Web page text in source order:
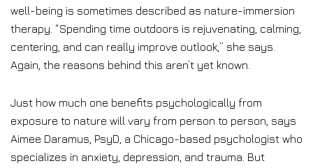
well-being is sometimes described as nature-immersion
therapy. “Spending time outdoors is rejuvenating, calming,
centering, and can really improve outlook,” she says.
Again, the reasons behind this aren’t yet known.
Just how much one benefits psychologically from
exposure to nature will vary from person to person, says
Aimee Daramus, PsyD, a Chicago-based psychologist who
specializes in anxiety, depression, and trauma. But